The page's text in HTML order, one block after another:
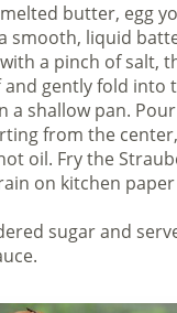
butter, egg
smooth, liquid
a pinch of salt,
gently fold into
a shallow pan.
from the
oil. Fry the
on kitchen
sugar and